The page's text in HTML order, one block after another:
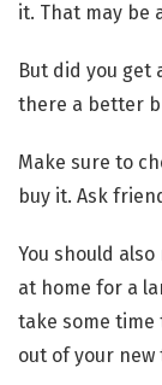
it. That may be
But did you get
there a better
Make sure to
buy it. Ask
You should
at home for a
take some time
out of your new